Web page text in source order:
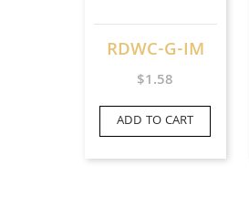
RDWC-G-IM
$1.58
ADD TO CART